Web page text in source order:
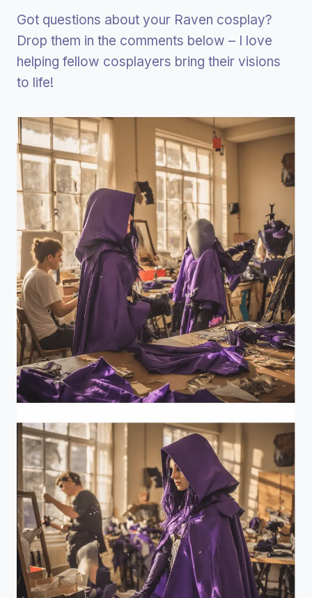
Got questions about your Raven cosplay?
Drop them in the comments below – I love
helping fellow cosplayers bring their visions
to life!